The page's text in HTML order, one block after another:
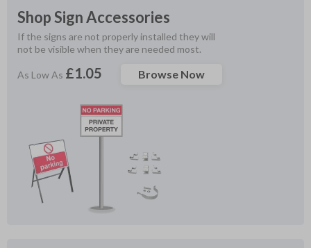
Shop Sign Accessories
If the signs are not properly installed they will
not be visible when they are needed most.
As Low As £1.05 Browse Now